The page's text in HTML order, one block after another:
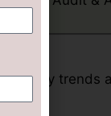
trends